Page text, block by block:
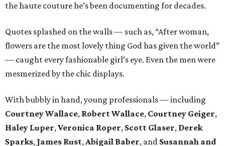
the haute couture he’s been documenting for decades.
Quotes splashed on the walls — such as, “After woman,
flowers are the most lovely thing God has given the world”
— caught every fashionable girl’s eye. Even the men were
mesmerized by the chic displays.
With bubbly in hand, young professionals — including
Courtney Wallace, Robert Wallace, Courtney Geiger,
Haley Luper,Veronica Roper, Scott Glaser, Derek
Sparks, James Rust,Abigail Baber, and Susannah and